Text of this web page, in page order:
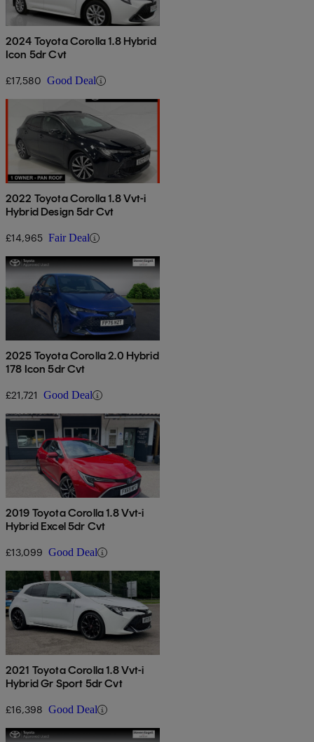
2024 Toyota Corolla 1.8 Hybrid
Icon 5dr Cvt
£17,580 Good Deal
2022 Toyota Corolla 1.8 Vvt-i
Hybrid Design 5dr Cvt
£14,965 Fair Deal
2025 Toyota Corolla 2.0 Hybrid
178 Icon 5dr Cvt
£21,721 Good Deal
2019 Toyota Corolla 1.8 Vvt-i
Hybrid Excel 5dr Cvt
£13,099 Good Deal
2021 Toyota Corolla 1.8 Vvt-i
Hybrid Gr Sport 5dr Cvt
£16,398 Good Deal